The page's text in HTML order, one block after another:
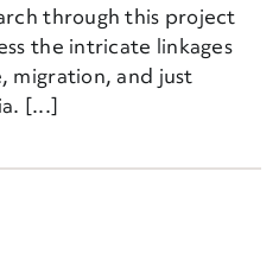
through this project
the intricate linkages
migration, and just
[...]